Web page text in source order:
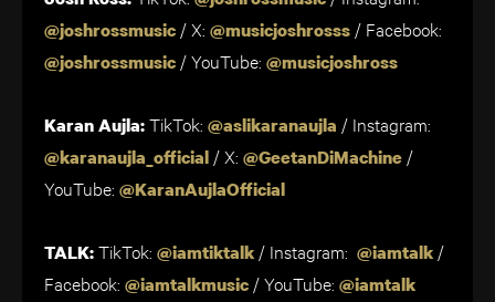
@joshrossmusic / X: @musicjoshrosss / Facebook:
@joshrossmusic / YouTube: @musicjoshross
Karan Aujla:TikTok: @aslikaranaujla / Instagram:
@karanaujla_official / X: @GeetanDiMachine /
YouTube: @KaranAujlaOfficial
TALK:TikTok: @iamtiktalk / Instagram: @iamtalk /
Facebook: @iamtalkmusic / YouTube: @iamtalk